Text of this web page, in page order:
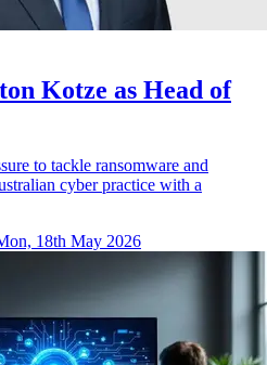
Kotze as Head of
to tackle ransomware and
cyber practice with a
18th May 2026